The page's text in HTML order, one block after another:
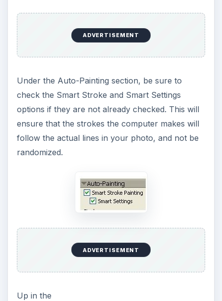
ADVERTISEMENT
Under the Auto-Painting section, be sure to
check the Smart Stroke and Smart Settings
options if they are not already checked. This will
ensure that the strokes the computer makes will
follow the actual lines in your photo, and not be
randomized.
ADVERTISEMENT
Up in the